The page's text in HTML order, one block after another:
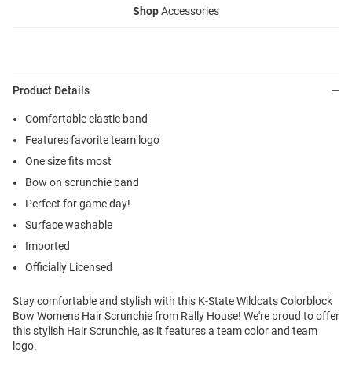
ShopAccessories
Product Details
Comfortable elastic band
Features favorite team logo
One size fits most
Bow on scrunchie band
Perfect for game day!
Surface washable
Imported
Officially Licensed
Stay comfortable and stylish with this K-State Wildcats Colorblock
Bow Womens Hair Scrunchie from Rally House! We're proud to offer
this stylish Hair Scrunchie, as it features a team color and team
logo.